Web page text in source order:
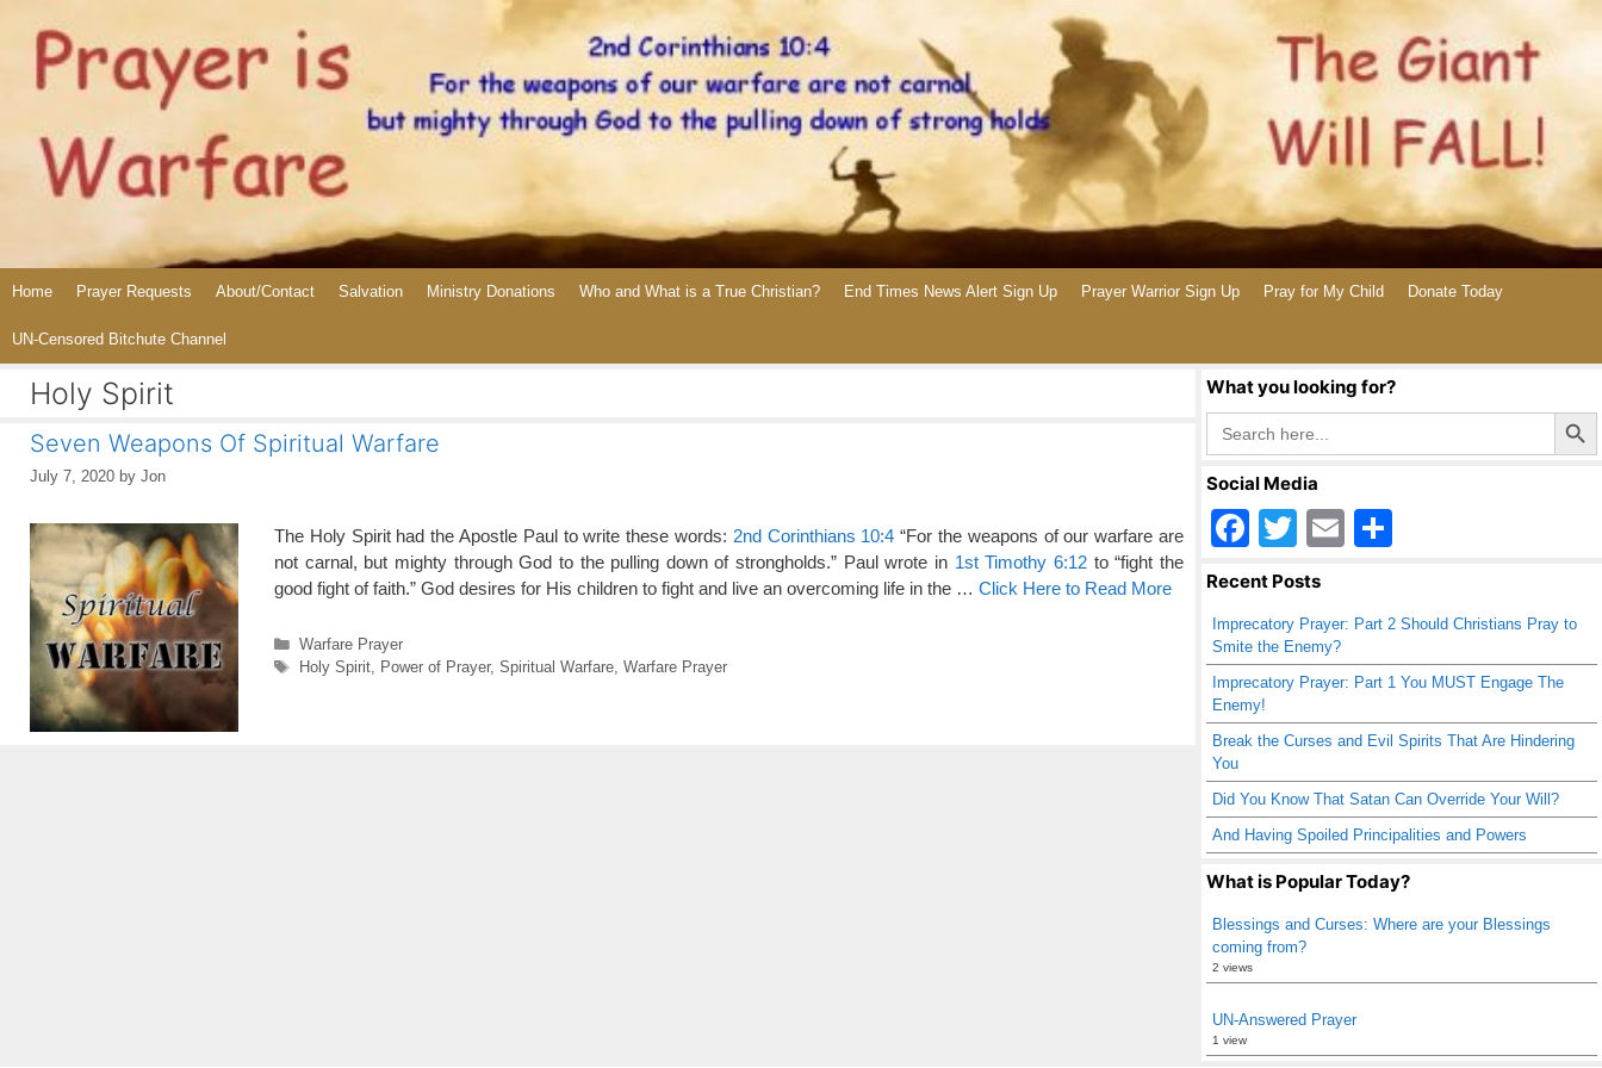
content
Home Prayer Requests About/Contact Salvation Ministry Donations Who and What is a True Christian? End Times News Alert Sign Up Prayer Warrior Sign Up Pray for My Child Donate Today
UN-Censored Bitchute Channel
Holy Spirit
Seven Weapons Of Spiritual Warfare
July 7, 2020 by Jon
The Holy Spirit had the Apostle Paul to write these words: 2nd Corinthians 10:4 “For the weapons of our warfare are
not carnal, but mighty through God to the pulling down of strongholds.” Paul wrote in 1st Timothy 6:12 to “fight the
good fight of faith.” God desires for His children to fight and live an overcoming life in the … Click Here to Read More
Categories
Warfare Prayer
Tags
Holy Spirit, Power of Prayer, Spiritual Warfare, Warfare Prayer
What you looking for?
Search
for:
Search Button
Social Media
F
a
e
b
o
o
k
T
wi
er
E
e
Recent Posts
Imprecatory Prayer: Part 2 Should Christians Pray to
Smite the Enemy?
Imprecatory Prayer: Part 1 You MUST Engage The
Enemy!
Break the Curses and Evil Spirits That Are Hindering
You
Did You Know That Satan Can Override Your Will?
And Having Spoiled Principalities and Powers
What is Popular Today?
Blessings and Curses: Where are your Blessings
coming from?
2 views
UN-Answered Prayer
1 view